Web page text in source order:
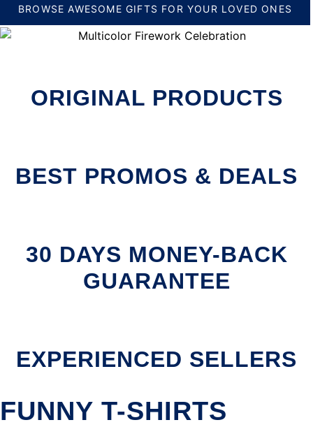
BROWSE AWESOME GIFTS FOR YOUR LOVED ONES
ORIGINAL PRODUCTS
BEST PROMOS & DEALS
30 DAYS MONEY-BACK
GUARANTEE
EXPERIENCED SELLERS
FUNNY T-SHIRTS